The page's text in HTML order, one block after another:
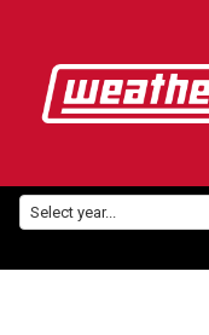
Select year...